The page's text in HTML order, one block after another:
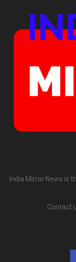
India Mirror News is
Contact